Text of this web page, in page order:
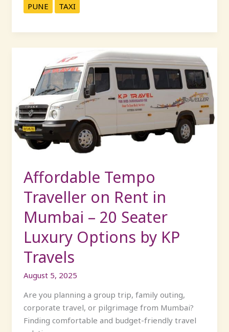
PUNE
TAXI
Affordable Tempo
Traveller on Rent in
Mumbai – 20 Seater
Luxury Options by KP
Travels
August 5, 2025
Are you planning a group trip, family outing,
corporate travel, or pilgrimage from Mumbai?
Finding comfortable and budget-friendly travel
Tempo
Traveller
on
Rent
in
Mumbai
–
Seater
Luxury
Options
KP
Travels